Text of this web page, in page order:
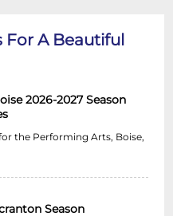
A Beautiful
2026-2027 Season
the Performing Arts, Boise,
Season